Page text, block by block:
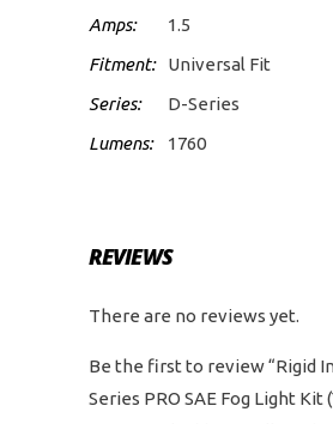
Amps:
1.5
Fitment:
Universal Fit
Series:
D-Series
Lumens:
1760
REVIEWS
There are no reviews yet.
Be the first to review “Rigid
Series PRO SAE Fog Light Kit